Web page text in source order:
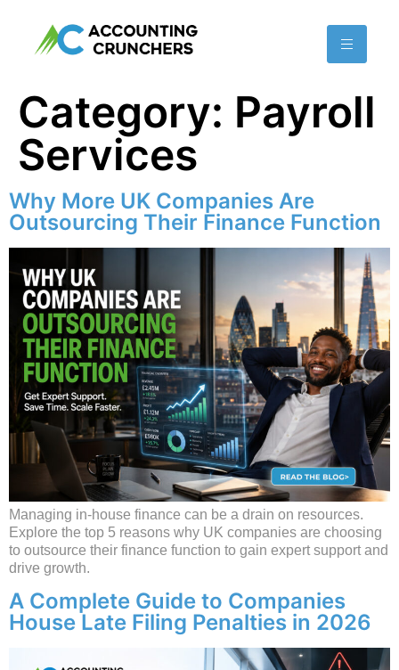
Category: Payroll
Services
Why More UK Companies Are
Outsourcing Their Finance Function
Managing in-house finance can be a drain on resources.
Explore the top 5 reasons why UK companies are choosing
to outsource their finance function to gain expert support and
drive growth.
A Complete Guide to Companies
House Late Filing Penalties in 2026